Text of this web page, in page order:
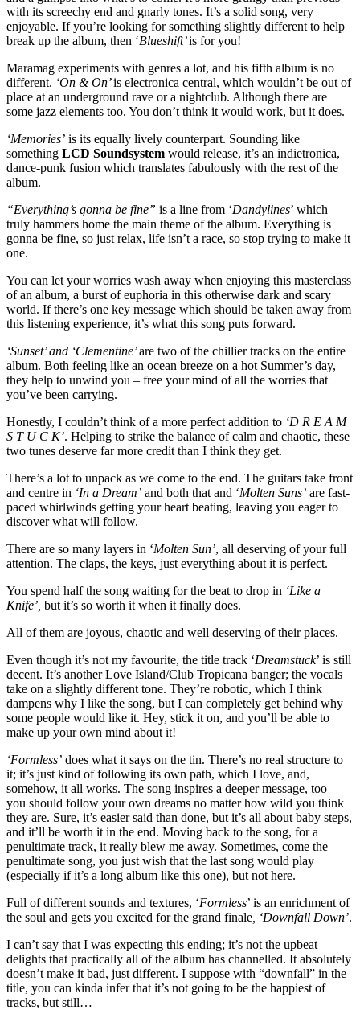
with its screechy end and gnarly tones. It’s a solid song, very
enjoyable. If you’re looking for something slightly different to help
break up the album, then ‘Blueshift’is for you!​
Maramag experiments with genres a lot, and his fifth album is no
different. ‘On & On’is electronica central, which wouldn’t be out of
place at an underground rave or a nightclub. Although there are
some jazz elements too. You don’t think it would work, but it does.
‘Memories’ is its equally lively counterpart. Sounding like
something LCD Soundsystem would release, it’s an indietronica,
dance-punk fusion which translates fabulously with the rest of the
album. ​
“Everything’s gonna be fine” is a line from ‘Dandylines’ which
truly hammers home the main theme of the album. Everything is
gonna be fine, so just relax, life isn’t a race, so stop trying to make it
one.
You can let your worries wash away when enjoying this masterclass
of an album, a burst of euphoria in this otherwise dark and scary
world. If there’s one key message which should be taken away from
this listening experience, it’s what this song puts forward. ​
‘Sunset’ and ‘Clementine’are two of the chillier tracks on the entire
album. Both feeling like an ocean breeze on a hot Summer’s day,
they help to unwind you – free your mind of all the worries that
you’ve been carrying.
Honestly, I couldn’t think of a more perfect addition to ‘D R E A M
S T U C K’. Helping to strike the balance of calm and chaotic, these
two tunes deserve far more credit than I think they get. ​
There’s a lot to unpack as we come to the end. The guitars take front
and centre in ‘In a Dream’ and both that and ‘Molten Suns’ are fast-
paced whirlwinds getting your heart beating, leaving you eager to
discover what will follow.
There are so many layers in ‘Molten Sun’, all deserving of your full
attention. The claps, the keys, just everything about it is perfect.
You spend half the song waiting for the beat to drop in ‘Like a
Knife’, but it’s so worth it when it finally does.
All of them are joyous, chaotic and well deserving of their places. ​
Even though it’s not my favourite, the title track ‘Dreamstuck’ is still
decent. It’s another Love Island/Club Tropicana banger; the vocals
take on a slightly different tone. They’re robotic, which I think
dampens why I like the song, but I can completely get behind why
some people would like it. Hey, stick it on, and you’ll be able to
make up your own mind about it!​
‘Formless’ does what it says on the tin. There’s no real structure to
it; it’s just kind of following its own path, which I love, and,
somehow, it all works. The song inspires a deeper message, too –
you should follow your own dreams no matter how wild you think
they are. Sure, it’s easier said than done, but it’s all about baby steps,
and it’ll be worth it in the end. Moving back to the song, for a
penultimate track, it really blew me away. Sometimes, come the
penultimate song, you just wish that the last song would play
(especially if it’s a long album like this one), but not here.
Full of different sounds and textures, ‘Formless’ is an enrichment of
the soul and gets you excited for the grand finale , ‘Downfall Down’.
I can’t say that I was expecting this ending; it’s not the upbeat
delights that practically all of the album has channelled. It absolutely
doesn’t make it bad, just different. I suppose with “downfall” in the
title, you can kinda infer that it’s not going to be the happiest of
tracks, but still…